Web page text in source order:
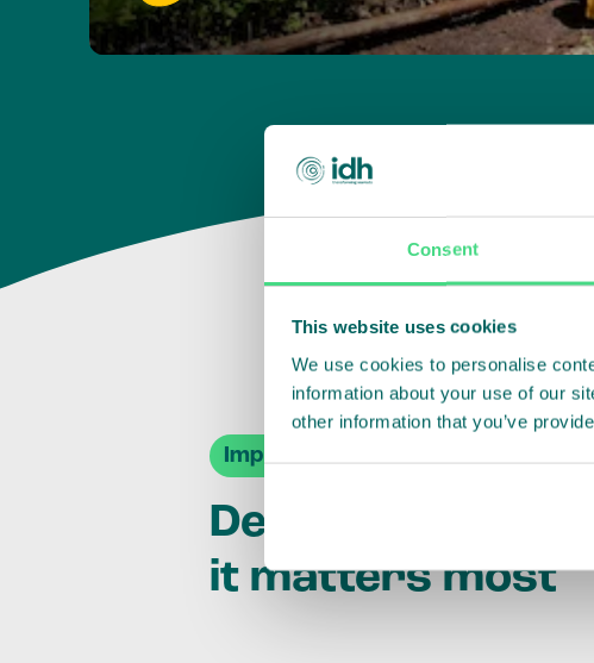
Consent
This website uses cookies
We use cookies to personalise
information about your use of our
other information that you’ve
Impact Agendas
Delivering
it matters most